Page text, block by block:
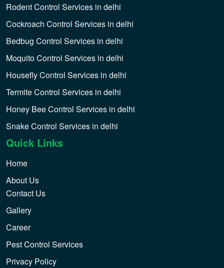
Rodent Control Services in delhi
Cockroach Control Services in delhi
Bedbug Control Services in delhi
Moquito Control Services in delhi
Housefly Control Services in delhi
Termite Control Services in delhi
Honey Bee Control Services in delhi
Snake Control Services in delhi
Quick Links
Home
About Us
Contact Us
Gallery
Career
Pest Control Services
Privacy Policy